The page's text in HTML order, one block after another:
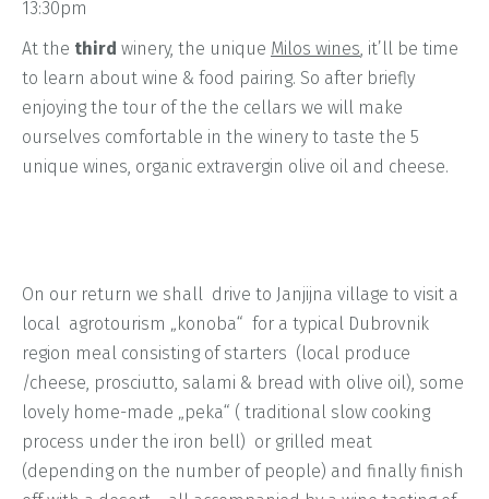
13:30pm
At the third winery, the unique Milos wines, it’ll be time
to learn about wine & food pairing. So after briefly
enjoying the tour of the the cellars we will make
ourselves comfortable in the winery to taste the 5
unique wines, organic extravergin olive oil and cheese.
On our return we shall drive to Janjijna village to visit a
local agrotourism „konoba“ for a typical Dubrovnik
region meal consisting of starters (local produce
/cheese, prosciutto, salami & bread with olive oil), some
lovely home-made „peka“ ( traditional slow cooking
process under the iron bell) or grilled meat
(depending on the number of people) and finally finish